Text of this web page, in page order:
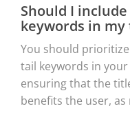
Should I
keywords in my
You should
tail keywords in
ensuring that the
benefits the user,